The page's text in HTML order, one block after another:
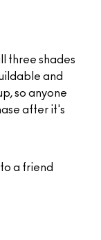
three shades
and
so anyone
after it's
to a friend